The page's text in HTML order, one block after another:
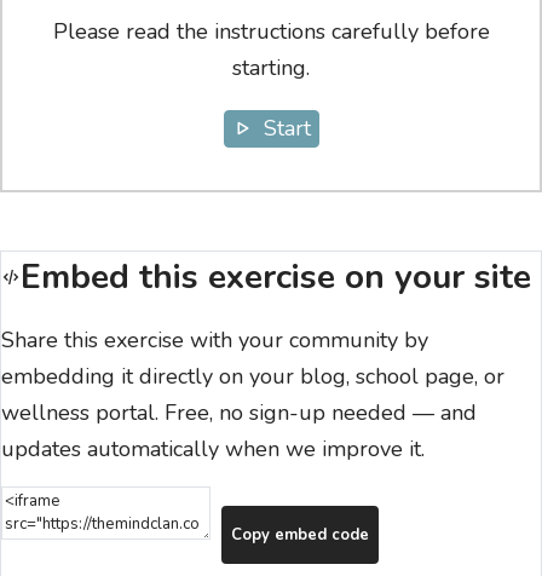
Please read the instructions carefully before
starting.
Start
Embed this exercise on your site
Share this exercise with your community by
embedding it directly on your blog, school page, or
wellness portal. Free, no sign-up needed — and
updates automatically when we improve it.
Copy embed code